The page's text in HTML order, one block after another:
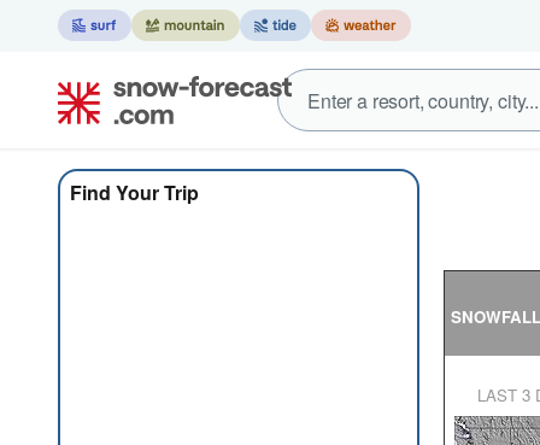
Find Your Trip
LAST 3